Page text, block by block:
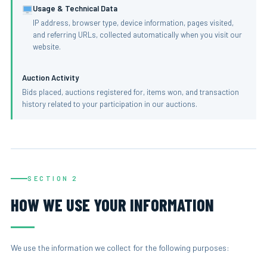
Usage & Technical Data
IP address, browser type, device information, pages visited,
and referring URLs, collected automatically when you visit our
website.
Auction Activity
Bids placed, auctions registered for, items won, and transaction
history related to your participation in our auctions.
SECTION 2
HOW WE USE YOUR INFORMATION
We use the information we collect for the following purposes: